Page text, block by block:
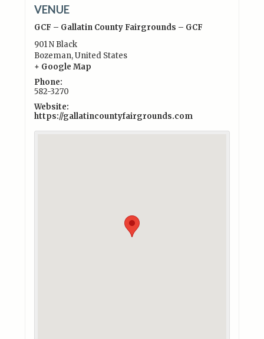
VENUE
GCF – Gallatin County Fairgrounds – GCF
901 N Black
Bozeman,United States
+ Google Map
Phone:
582-3270
Website:
https://gallatincountyfairgrounds.com